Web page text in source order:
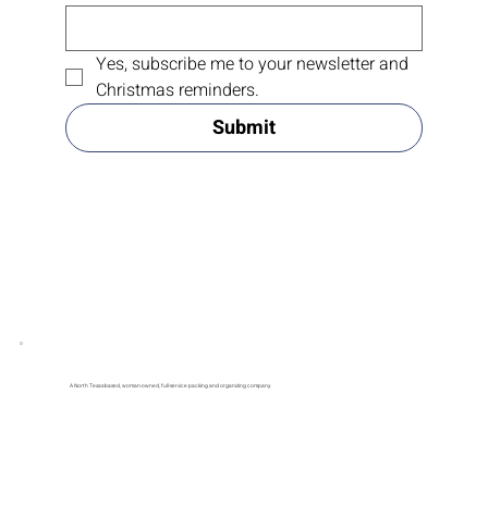
Yes, subscribe me to your newsletter and
Christmas reminders.
Submit
A North Texas-based, woman-owned, full-service packing and organizing company.